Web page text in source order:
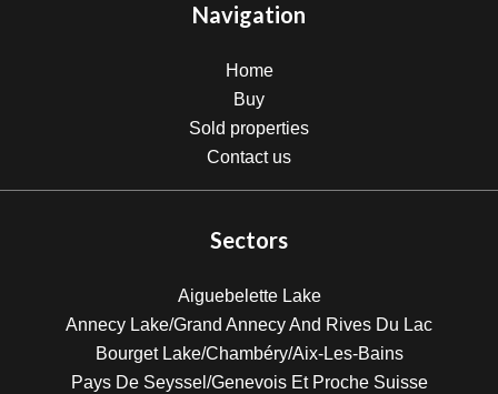
Navigation
Home
Buy
Sold properties
Contact us
Sectors
Aiguebelette Lake
Annecy Lake/Grand Annecy And Rives Du Lac
Bourget Lake/Chambéry/Aix-Les-Bains
Pays De Seyssel/Genevois Et Proche Suisse